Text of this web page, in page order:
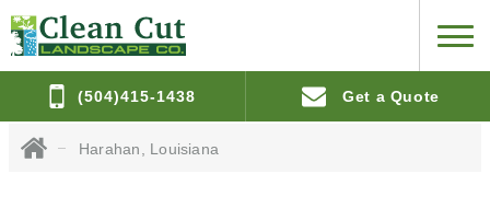
(504)415-1438 Get a Quote
Harahan, Louisiana